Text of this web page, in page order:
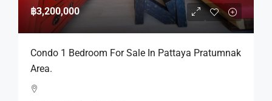
฿3,200,000
Condo 1 Bedroom For Sale In Pattaya Pratumnak
Area.